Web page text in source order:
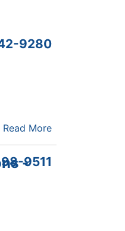
9280
Read More
-
9511